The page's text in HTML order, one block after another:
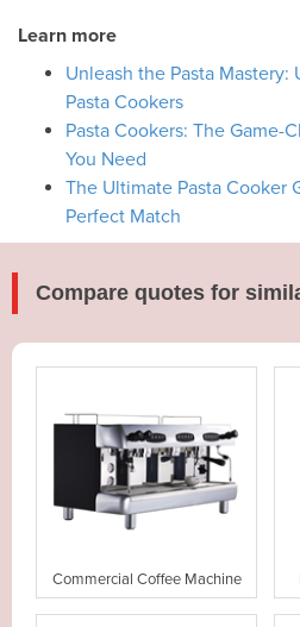
Learn more
Unleash the Pasta
Pasta Cookers
Pasta Cookers: The Game-
You Need
The Ultimate Pasta Cooker
Perfect Match
Compare quotes for
Commercial Coffee Machine